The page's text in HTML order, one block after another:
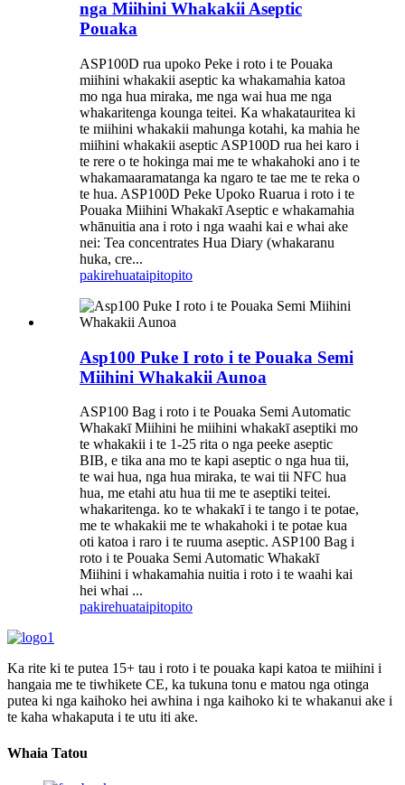
nga Miihini Whakakii Aseptic
Pouaka
ASP100D rua upoko Peke i roto i te Pouaka
miihini whakakii aseptic ka whakamahia katoa
mo nga hua miraka, me nga wai hua me nga
whakaritenga kounga teitei. Ka whakatauritea ki
te miihini whakakii mahunga kotahi, ka mahia he
miihini whakakii aseptic ASP100D rua hei karo i
te rere o te hokinga mai me te whakahoki ano i te
whakamaaramatanga ka ngaro te tae me te reka o
te hua. ASP100D Peke Upoko Ruarua i roto i te
Pouaka Miihini Whakakī Aseptic e whakamahia
whānuitia ana i roto i nga waahi kai e whai ake
nei: Tea concentrates Hua Diary (whakaranu
huka, cre...
pakirehuataipitopito
Asp100 Puke I roto i te Pouaka Semi
Miihini Whakakii Aunoa
ASP100 Bag i roto i te Pouaka Semi Automatic
Whakakī Miihini he miihini whakakī aseptiki mo
te whakakii i te 1-25 rita o nga peeke aseptic
BIB, e tika ana mo te kapi aseptic o nga hua tii,
te wai hua, nga hua miraka, te wai tii NFC hua
hua, me etahi atu hua tii me te aseptiki teitei.
whakaritenga. ko te whakakī i te tango i te potae,
me te whakakii me te whakahoki i te potae kua
oti katoa i raro i te ruuma aseptic. ASP100 Bag i
roto i te Pouaka Semi Automatic Whakakī
Miihini i whakamahia nuitia i roto i te waahi kai
hei whai ...
pakirehuataipitopito
Ka rite ki te putea 15+ tau i roto i te pouaka kapi katoa te miihini i
hangaia me te tiwhikete CE, ka tukuna tonu e matou nga otinga
putea ki nga kaihoko hei awhina i nga kaihoko ki te whakanui ake i
te kaha whakaputa i te utu iti ake.
Whaia Tatou